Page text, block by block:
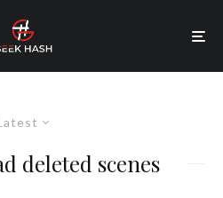
deleted scenes